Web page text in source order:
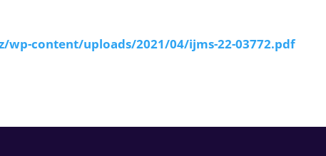
content/uploads/2021/04/ijms-22-03772.pdf